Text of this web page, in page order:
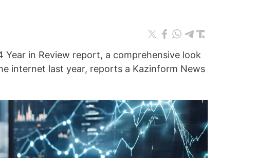
Year in Review report, a comprehensive look
internet last year, reports a Kazinform News